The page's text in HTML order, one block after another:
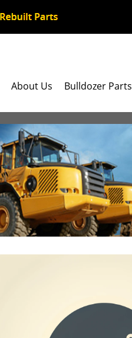
About Us Bulldozer Parts